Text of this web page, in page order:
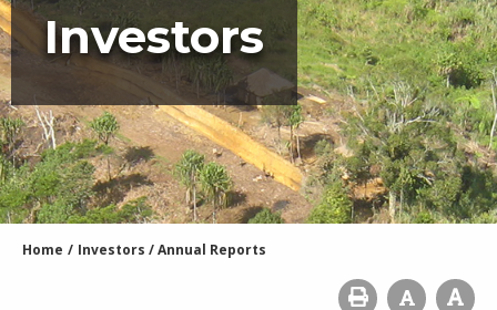
Investors
Home / Investors /Annual Reports